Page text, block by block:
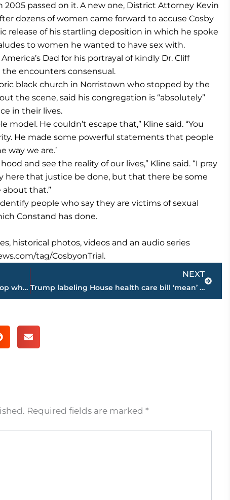
passed on it. A new one, District Attorney Kevin
dozens of women came forward to accuse Cosby
release of his startling deposition in which he spoke
to women he wanted to have sex with.
Dad for his portrayal of kindly Dr. Cliff
the encounters consensual.
black church in Norristown who stopped by the
the scene, said his congregation is “absolutely”
in their lives.
model. He couldn’t escape that,” Kline said. “You
He made some powerful statements that people
way we are.’
and see the reality of our lives,” Kline said. “I pray
here that justice be done, but that there be some
about that.”
people who say they are victims of sexual
Constand has done.
historical photos, videos and an audio series
tag/CosbyonTrial.
Jury told to keep deliberating case of cop who shot Castile
NEXT
Trump labeling House health care bill ‘mean’ frustrates GOP
Next
Required fields are marked *